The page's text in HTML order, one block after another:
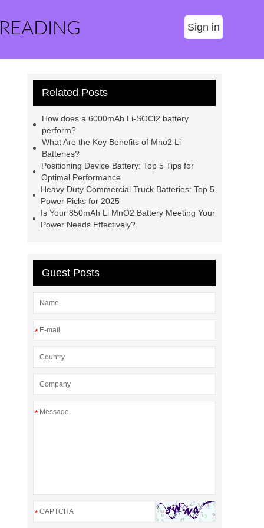
Sign in
Related Posts
How does a 6000mAh Li-SOCl2 battery
perform?
What Are the Key Benefits of Mno2 Li
Batteries?
Positioning Device Battery: Top 5 Tips for
Optimal Performance
Heavy Duty Commercial Truck Batteries: Top 5
Power Picks for 2025
Is Your 850mAh Li MnO2 Battery Meeting Your
Power Needs Effectively?
Guest Posts
*
*
*